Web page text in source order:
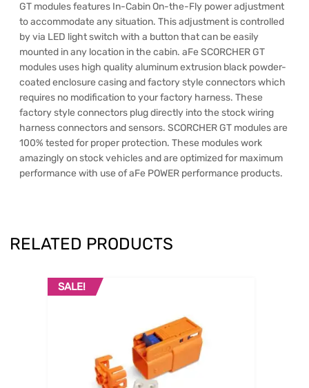
GT modules features In-Cabin On-the-Fly power adjustment
to accommodate any situation. This adjustment is controlled
by via LED light switch with a button that can be easily
mounted in any location in the cabin. aFe SCORCHER GT
modules uses high quality aluminum extrusion black powder-
coated enclosure casing and factory style connectors which
requires no modification to your factory harness. These
factory style connectors plug directly into the stock wiring
harness connectors and sensors. SCORCHER GT modules are
100% tested for proper protection. These modules work
amazingly on stock vehicles and are optimized for maximum
performance with use of aFe POWER performance products.
RELATED PRODUCTS
SALE!